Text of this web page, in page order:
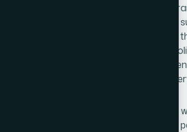
handled the full project end-to-end:
design, and the complete format
me weeks to coordinate and iterate
that only comes from a team with the
the food and hospitality visual
output was production-ready across
factor wasn't just design quality —
day meant the project moved at the